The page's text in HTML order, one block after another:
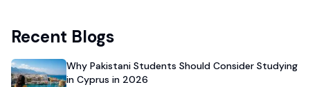
Recent Blogs
Why Pakistani Students Should Consider Studying
in Cyprus in 2026